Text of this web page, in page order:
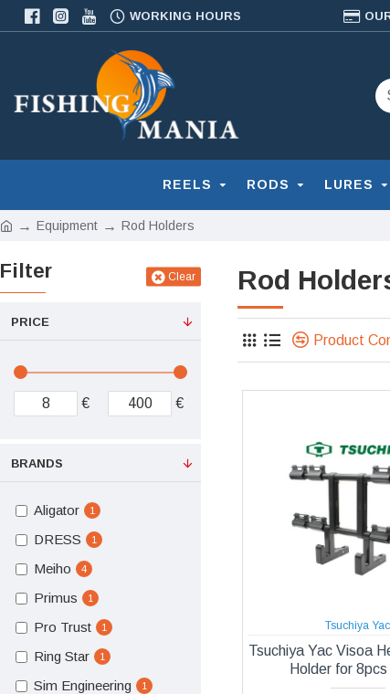
WORKING HOURS
REELS RODS LURES
Equipment Rod Holders
Filter Clear
PRICE
€ €
BRANDS
Aligator 1
DRESS 1
Meiho 4
Primus 1
Pro Trust 1
Ring Star 1
Sim Engineering 1
Rod
Product
Tsuchiya Yac
Tsuchiya Yac Visoa
Holder for